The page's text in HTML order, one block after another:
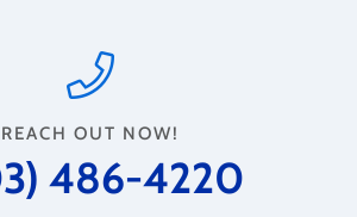
REACH OUT NOW!
486-4220